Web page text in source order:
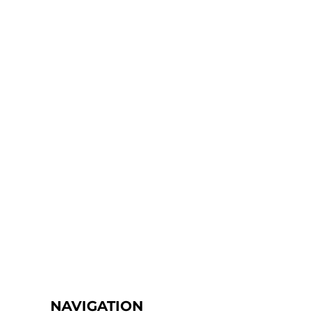
NAVIGATION